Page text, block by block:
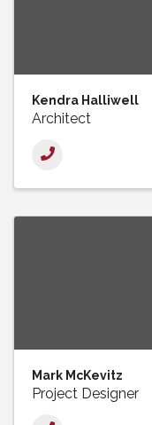
Kendra Halliwell
Architect
Mark McKevitz
Project Designer